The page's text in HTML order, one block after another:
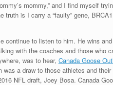
mommy,” and I find myself
truth is I carry a “faulty” gene,
continue to listen to him. He wins
with the coaches and those
was to hear, Canada Goose
a draw to those athletes and
NFL draft, Joey Bosa. Canada